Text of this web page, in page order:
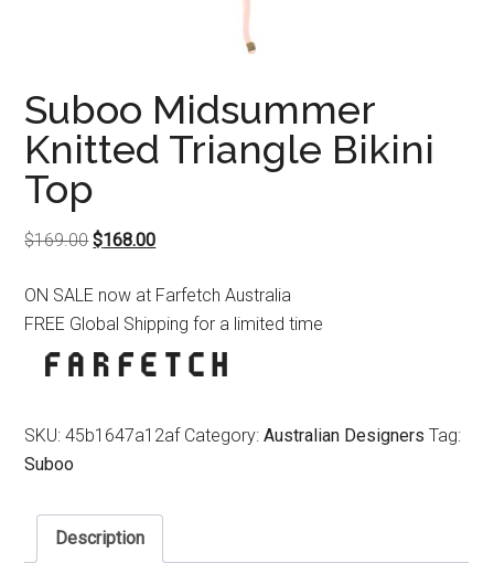
Suboo Midsummer
Knitted Triangle Bikini
Top
$169.00Original
was:
$169.00.
$168.00Current
is:
$168.00.
ON SALE now at Farfetch Australia
FREE Global Shipping for a limited time
SKU:45b1647a12af Category:Australian Designers Tag:
Suboo
Description